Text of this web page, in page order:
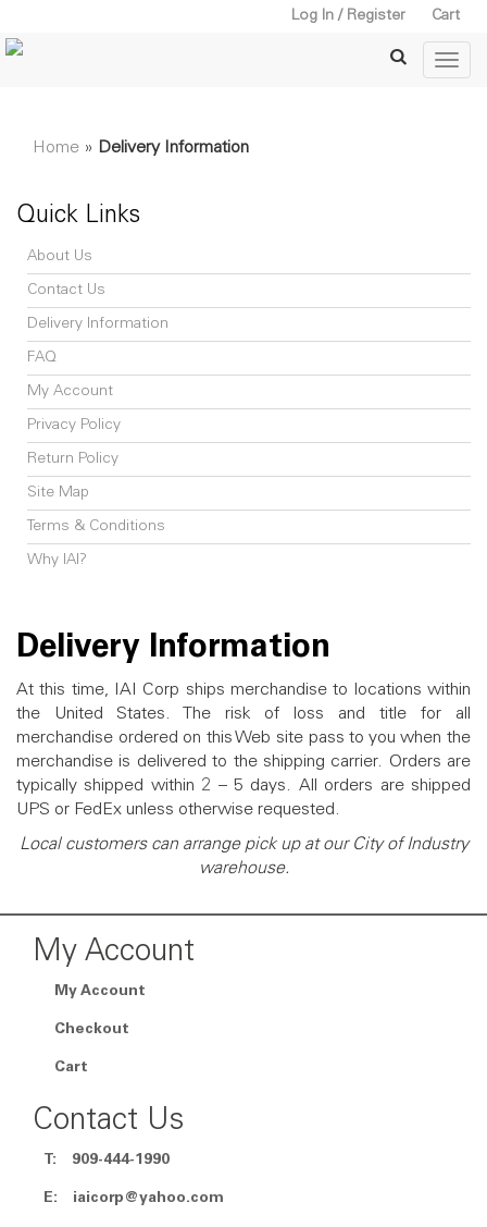
Log In / Register Cart
Home » Delivery Information
Quick Links
About Us
Contact Us
Delivery Information
FAQ
My Account
Privacy Policy
Return Policy
Site Map
Terms & Conditions
Why IAI?
Delivery Information
At this time, IAI Corp ships merchandise to locations within
the United States. The risk of loss and title for all
merchandise ordered on this Web site pass to you when the
merchandise is delivered to the shipping carrier. Orders are
typically shipped within 2 – 5 days. All orders are shipped
UPS or FedEx unless otherwise requested.
Local customers can arrange pick up at our City of Industry
warehouse.
My Account
My Account
Checkout
Cart
Contact Us
T: 909-444-1990
E: iaicorp@yahoo.com